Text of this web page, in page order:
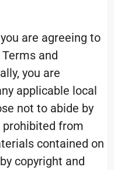
are agreeing to
and
you are
applicable local
not to abide by
prohibited from
contained on
copyright and